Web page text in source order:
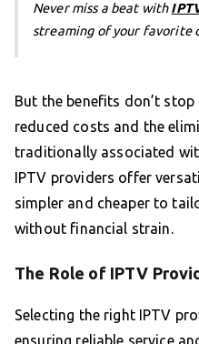
Never miss a beat with
streaming of your favorite
But the benefits don’t stop
reduced costs and the
traditionally associated
IPTV providers offer
simpler and cheaper to
without financial strain.
The Role of IPTV
Selecting the right IPTV
ensuring reliable service